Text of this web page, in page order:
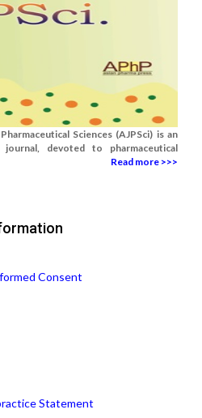
Sciences (AJPSci) is an
journal, devoted to pharmaceutical
Read more >>>
Consent
Statement